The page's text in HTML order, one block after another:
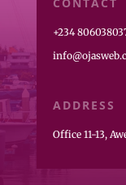
+234
ADDRESS
Office 11-13,